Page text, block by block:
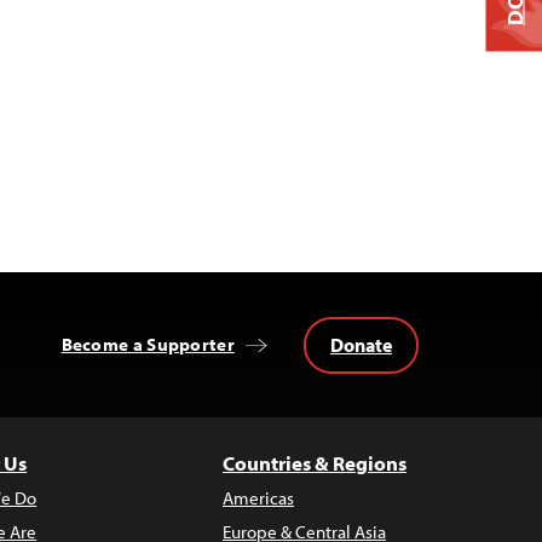
Become a Supporter Donate
Do
Are
Countries & Regions
Americas
Europe & Central Asia